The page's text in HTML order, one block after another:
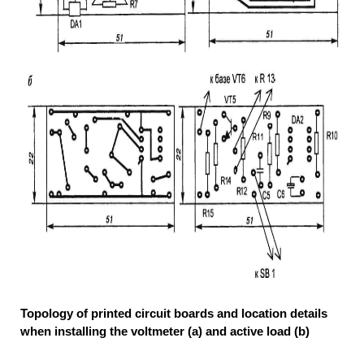
Topology of printed circuit boards and location details
when installing the voltmeter (a) and active load (b)